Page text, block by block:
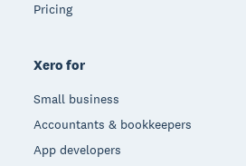
Pricing
Xero for
Small business
Accountants & bookkeepers
App developers